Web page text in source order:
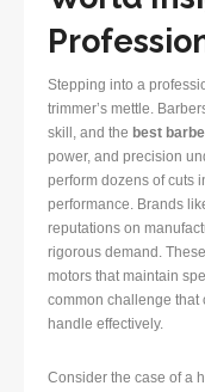
Stepping into a
trimmer’s mettle.
skill, and the best
power, and precision
perform dozens of cuts
performance. Brands
reputations on
rigorous demand.
motors that maintain
common challenge that
handle effectively.
Consider the case of a